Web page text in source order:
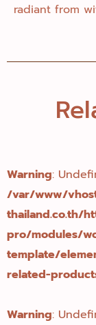
radiant from
Warning:
/var/www/
thailand.co.th/
pro/modules/
template/
related-
Warning: